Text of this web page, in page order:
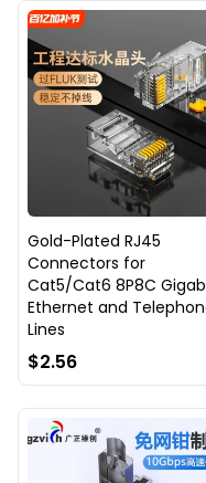
Gold-Plated RJ45
Connectors for
Cat5/Cat6 8P8C
Ethernet and
Lines
$2.56